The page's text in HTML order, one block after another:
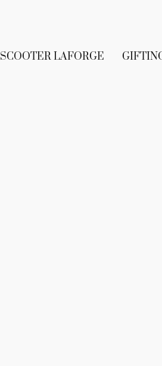
SCOOTER LAFORGE